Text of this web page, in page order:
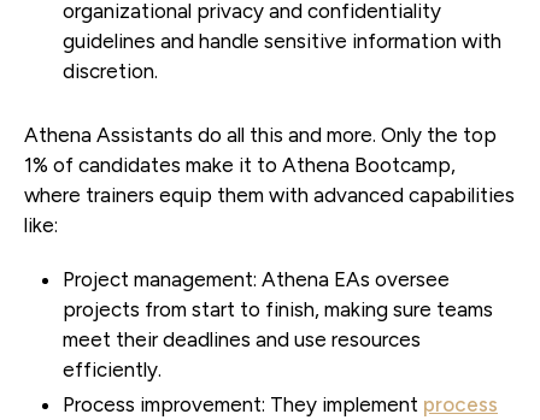
organizational privacy and confidentiality
guidelines and handle sensitive information with
discretion.
Athena Assistants do all this and more. Only the top
1% of candidates make it to Athena Bootcamp,
where trainers equip them with advanced capabilities
like:
Project management: Athena EAs oversee
projects from start to finish, making sure teams
meet their deadlines and use resources
efficiently.
Process improvement: They implement process